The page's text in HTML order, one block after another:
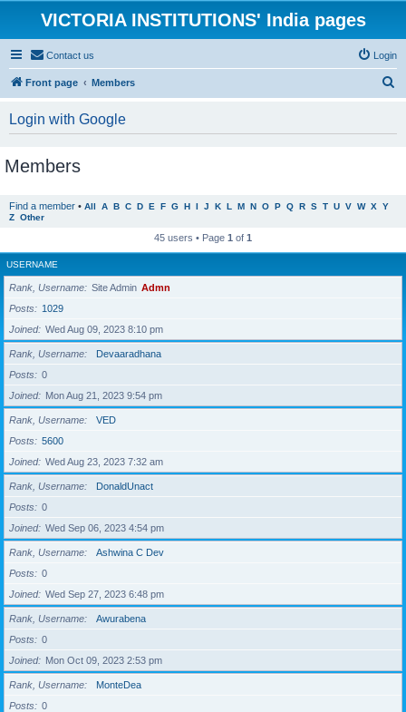
VICTORIA INSTITUTIONS' India pages
Contact us Login
Front page Members
Login with Google
Members
Find a member • All A B C D E F G H I J K L M N O P Q R S T U V W X Y
Z Other
45 users • Page 1 of 1
USERNAME
Rank, Username Site Admin Admn
Posts
1029
Joined
Wed Aug 09, 2023 8:10 pm
Rank, Username
Devaaradhana
Posts
0
Joined
Mon Aug 21, 2023 9:54 pm
Rank, Username
VED
Posts
5600
Joined
Wed Aug 23, 2023 7:32 am
Rank, Username
DonaldUnact
Posts
0
Joined
Wed Sep 06, 2023 4:54 pm
Rank, Username
Ashwina C Dev
Posts
0
Joined
Wed Sep 27, 2023 6:48 pm
Rank, Username
Awurabena
Posts
0
Joined
Mon Oct 09, 2023 2:53 pm
Rank, Username
MonteDea
Posts
0